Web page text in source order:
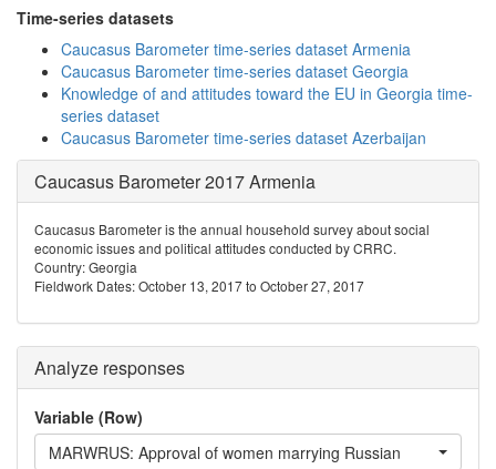
Time-series datasets
Caucasus Barometer time-series dataset Armenia
Caucasus Barometer time-series dataset Georgia
Knowledge of and attitudes toward the EU in Georgia time-
series dataset
Caucasus Barometer time-series dataset Azerbaijan
Caucasus Barometer 2017 Armenia
Caucasus Barometer is the annual household survey about social
economic issues and political attitudes conducted by CRRC.
Country: Georgia
Fieldwork Dates: October 13, 2017 to October 27, 2017
Analyze responses
Variable (Row)
MARWRUS: Approval of women marrying Russian